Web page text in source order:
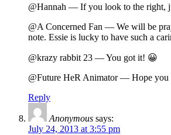
@Hannah — If you look to the right,
@A Concerned Fan — We will be
note. Essie is lucky to have such a
@krazy rabbit 23 — You got it! 😀
@Future HeR Animator — Hope you
Reply
Anonymous says:
July 24, 2013 at 3:55 pm